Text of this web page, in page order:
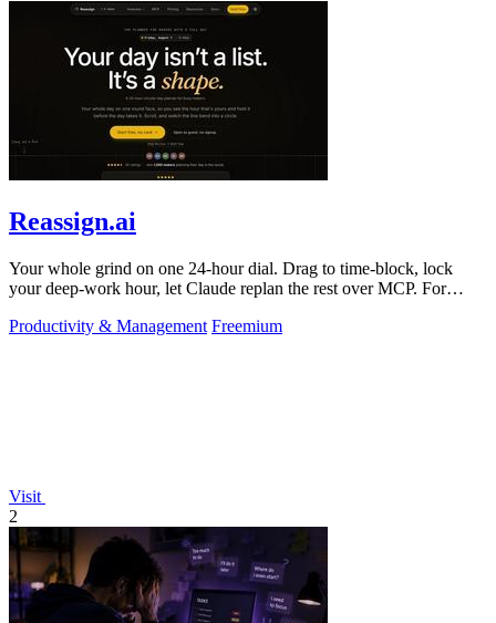
Reassign.ai
Your whole grind on one 24-hour dial. Drag to time-block, lock
your deep-work hour, let Claude replan the rest over MCP. For
Productivity & Management Freemium
Visit
2